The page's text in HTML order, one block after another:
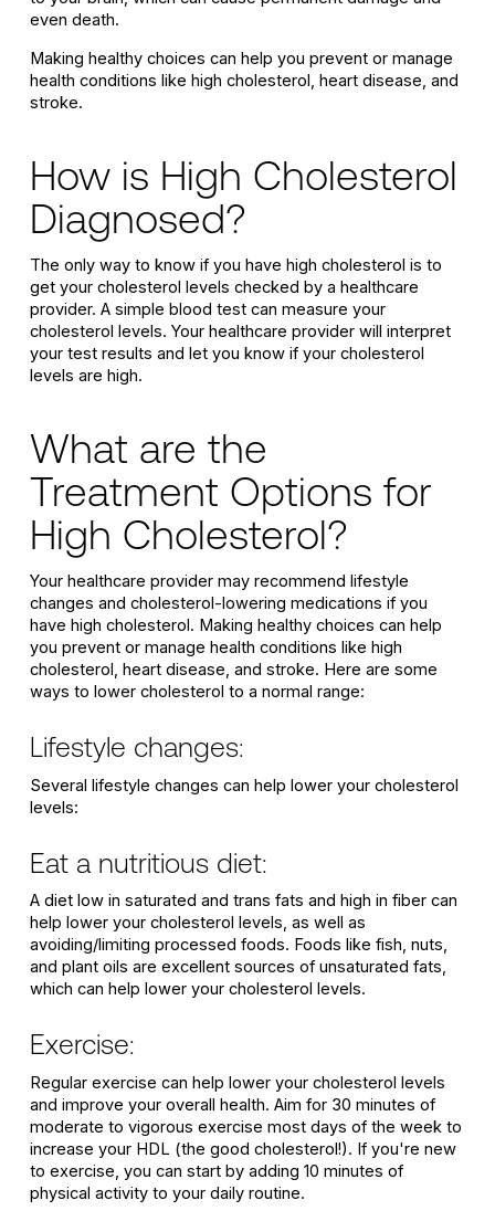
even death.
Making healthy choices can help you prevent or manage
health conditions like high cholesterol, heart disease, and
stroke.
How is High Cholesterol
Diagnosed?
The only way to know if you have high cholesterol is to
get your cholesterol levels checked by a healthcare
provider. A simple blood test can measure your
cholesterol levels. Your healthcare provider will interpret
your test results and let you know if your cholesterol
levels are high.
What are the
Treatment Options for
High Cholesterol?
Your healthcare provider may recommend lifestyle
changes and cholesterol-lowering medications if you
have high cholesterol. Making healthy choices can help
you prevent or manage health conditions like high
cholesterol, heart disease, and stroke. Here are some
ways to lower cholesterol to a normal range:
Lifestyle changes:
Several lifestyle changes can help lower your cholesterol
levels:
Eat a nutritious diet:
A diet low in saturated and trans fats and high in fiber can
help lower your cholesterol levels, as well as
avoiding/limiting processed foods. Foods like fish, nuts,
and plant oils are excellent sources of unsaturated fats,
which can help lower your cholesterol levels.
Exercise:
Regular exercise can help lower your cholesterol levels
and improve your overall health. Aim for 30 minutes of
moderate to vigorous exercise most days of the week to
increase your HDL (the good cholesterol!). If you're new
to exercise, you can start by adding 10 minutes of
physical activity to your daily routine.